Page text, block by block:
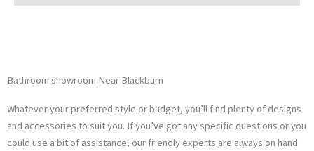
Bathroom showroom Near Blackburn
Whatever your preferred style or budget, you’ll find plenty of designs
and accessories to suit you. If you’ve got any specific questions or you
could use a bit of assistance, our friendly experts are always on hand